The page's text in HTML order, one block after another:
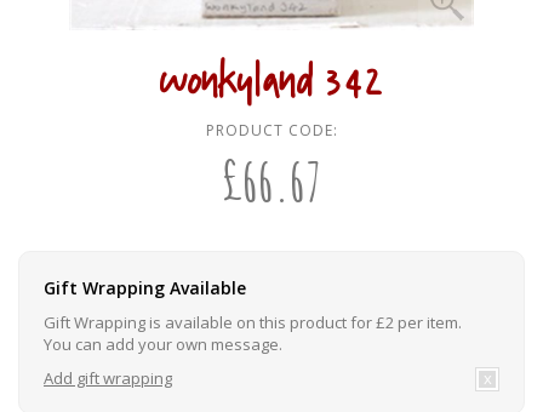
wonkyland 342
PRODUCT CODE:
£66.67
Gift Wrapping Available
Gift Wrapping is available on this product for £2 per item.
You can add your own message.
Add gift wrapping